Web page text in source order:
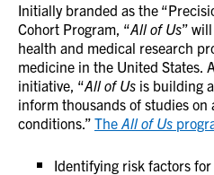
Initially branded as the
Cohort Program, “All of Us”
health and medical research
medicine in the United States.
initiative, “All of Us is building
inform thousands of studies on
conditions.” The All of Us
Identifying risk factors